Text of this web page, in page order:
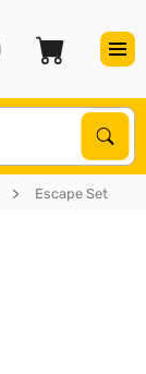
Escape Set